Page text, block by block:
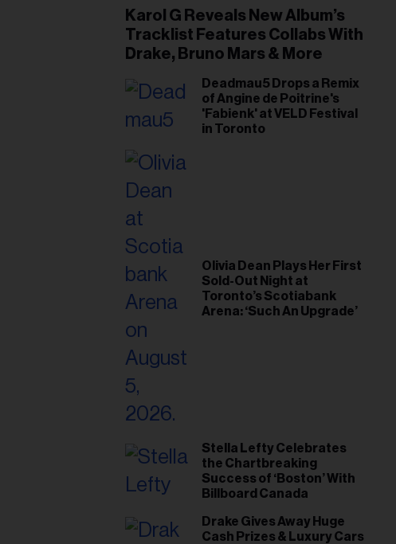
Karol G Reveals New Album’s
Tracklist Features Collabs With
Drake, Bruno Mars & More
Deadmau5 Drops a Remix
of Angine de Poitrine's
'Fabienk' at VELD Festival
in Toronto
Olivia Dean Plays Her First
Sold-Out Night at
Toronto’s Scotiabank
Arena: ‘Such An Upgrade’
Stella Lefty Celebrates
the Chartbreaking
Success of ‘Boston’ With
Billboard Canada
Drake Gives Away Huge
Cash Prizes & Luxury Cars